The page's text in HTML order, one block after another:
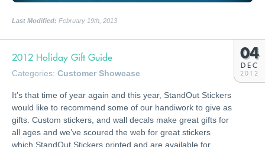
Last Modified: February 19th, 2013
2012 Holiday Gift Guide
Categories: Customer Showcase
04
DEC
2012
It’s that time of year again and this year, StandOut Stickers
would like to recommend some of our handiwork to give as
gifts. Custom stickers, and wall decals make great gifts for
all ages and we’ve scoured the web for great stickers
which StandOut Stickers printed and are available for